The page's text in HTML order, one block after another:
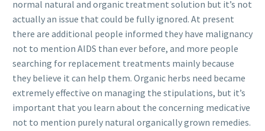
normal natural and organic treatment solution but it’s not
actually an issue that could be fully ignored. At present
there are additional people informed they have malignancy
not to mention AIDS than ever before, and more people
searching for replacement treatments mainly because
they believe it can help them. Organic herbs need became
extremely effective on managing the stipulations, but it’s
important that you learn about the concerning medicative
not to mention purely natural organically grown remedies.